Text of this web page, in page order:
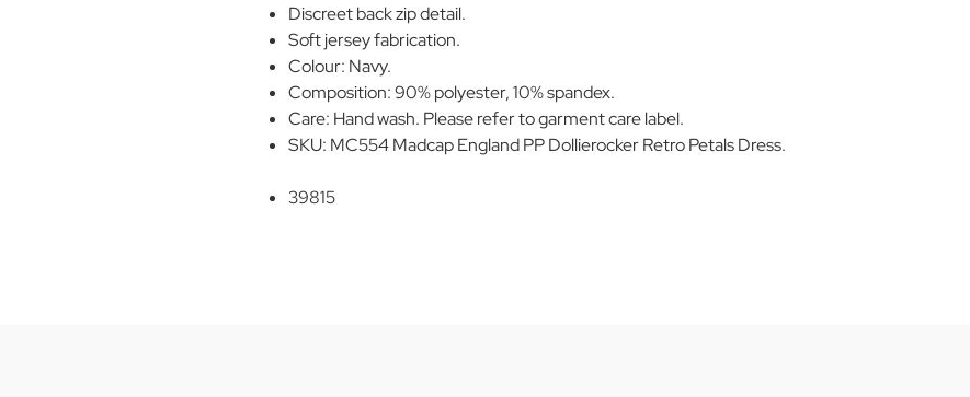
Discreet back zip detail.
Soft jersey fabrication.
Colour: Navy.
Composition: 90% polyester, 10% spandex.
Care: Hand wash. Please refer to garment care label.
SKU: MC554 Madcap England PP Dollierocker Retro Petals Dress.
39815